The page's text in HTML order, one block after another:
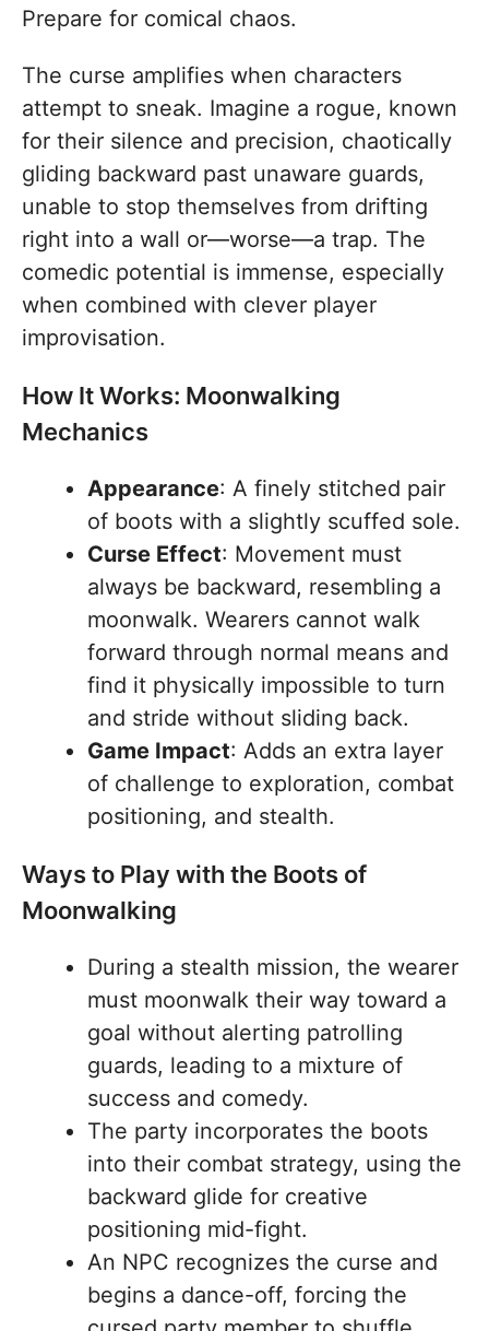
Prepare for comical chaos.
The curse amplifies when characters
attempt to sneak. Imagine a rogue, known
for their silence and precision, chaotically
gliding backward past unaware guards,
unable to stop themselves from drifting
right into a wall or—worse—a trap. The
comedic potential is immense, especially
when combined with clever player
improvisation.
How It Works: Moonwalking
Mechanics
Appearance: A finely stitched pair
of boots with a slightly scuffed sole.
Curse Effect: Movement must
always be backward, resembling a
moonwalk. Wearers cannot walk
forward through normal means and
find it physically impossible to turn
and stride without sliding back.
Game Impact: Adds an extra layer
of challenge to exploration, combat
positioning, and stealth.
Ways to Play with the Boots of
Moonwalking
During a stealth mission, the wearer
must moonwalk their way toward a
goal without alerting patrolling
guards, leading to a mixture of
success and comedy.
The party incorporates the boots
into their combat strategy, using the
backward glide for creative
positioning mid-fight.
An NPC recognizes the curse and
begins a dance-off, forcing the